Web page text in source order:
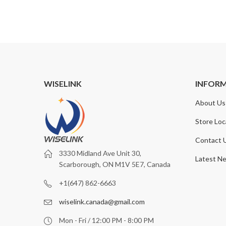
WISELINK
3330 Midland Ave Unit 30,
Scarborough, ON M1V 5E7, Canada
+1(647) 862-6663
wiselink.canada@gmail.com
Mon - Fri / 12:00 PM - 8:00 PM
About Us
Store
Contact
Latest